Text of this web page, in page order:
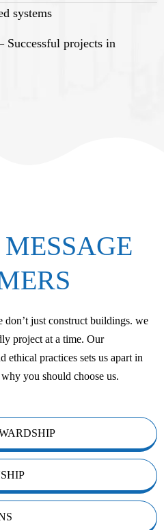
systems
Successful projects in
just construct buildings. we
project at a time. Our
ethical practices sets us apart in
you should choose us.